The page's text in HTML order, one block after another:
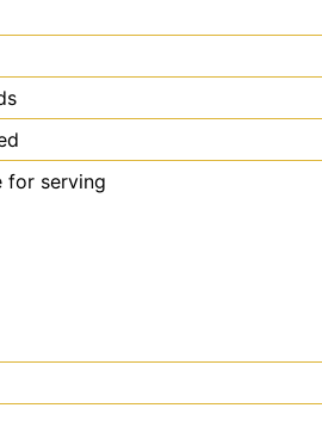
for serving